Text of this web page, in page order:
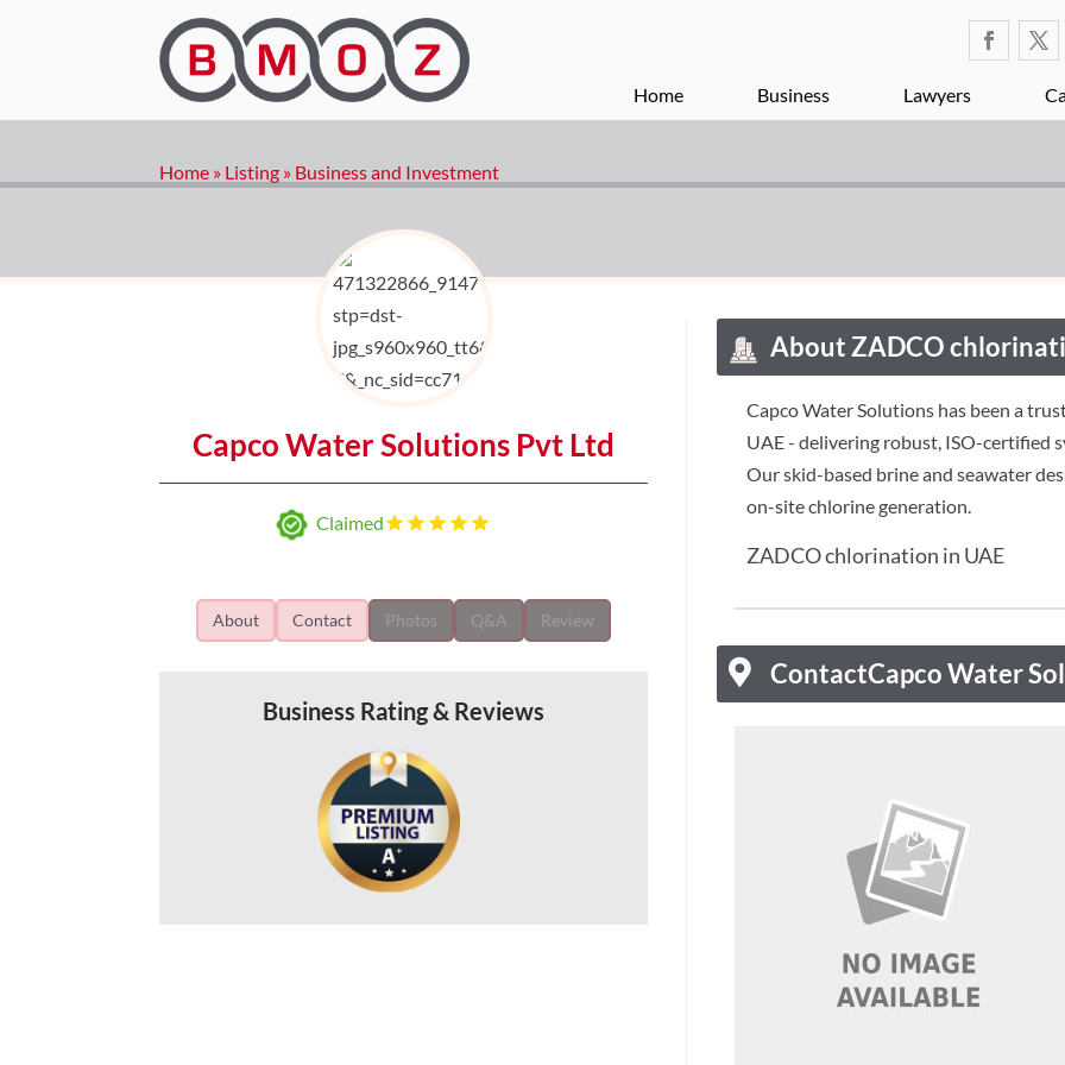
Home Business Lawyers
Home » Listing » Business and Investment
Capco Water Solutions Pvt Ltd
Claimed
About Contact Photos Q&A Review
Business Rating & Reviews
About ZADCO
Capco Water Solutions has been a
UAE - delivering robust, ISO-certified
Our skid-based brine and seawater
on-site chlorine generation.
ZADCO chlorination in UAE
ContactCapco Water